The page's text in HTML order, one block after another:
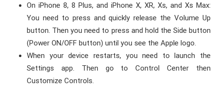
On iPhone 8, 8 Plus, and iPhone X, XR, Xs, and Xs Max:
You need to press and quickly release the Volume Up
button. Then you need to press and hold the Side button
(Power ON/OFF button) until you see the Apple logo.
When your device restarts, you need to launch the
Settings app. Then go to Control Center then
Customize Controls.